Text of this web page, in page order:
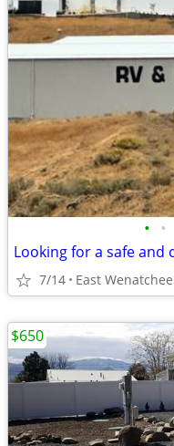
• •
7/14 East Wenatchee
$650